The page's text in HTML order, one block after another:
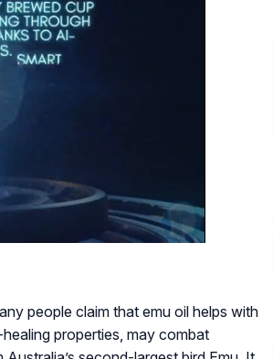
people claim that emu oil helps with
properties, may combat